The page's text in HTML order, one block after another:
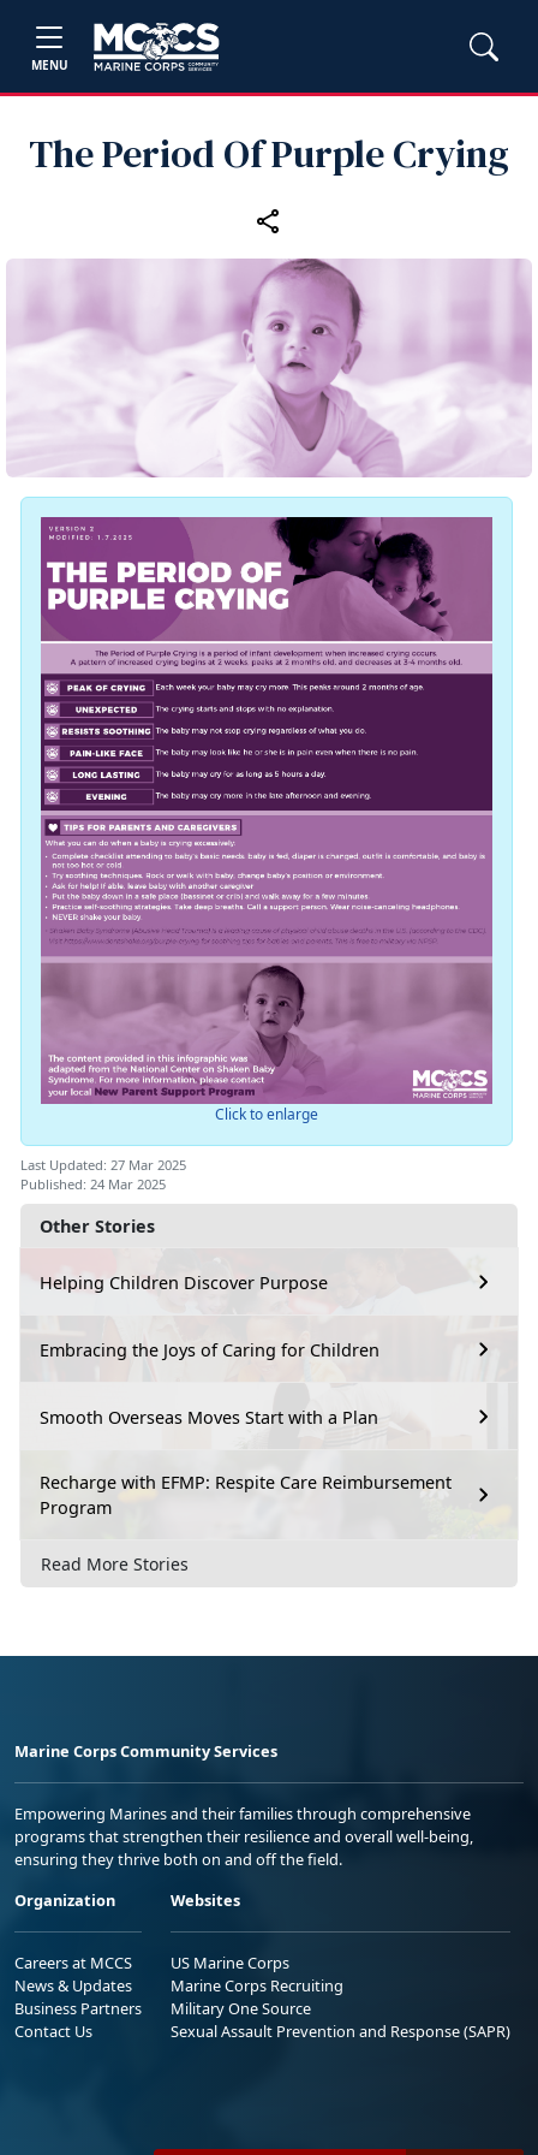
MENU
The Period Of Purple Crying
Other Stories
Helping Children Discover Purpose
Embracing the Joys of Caring for Children
Smooth Overseas Moves Start with a Plan
Recharge with EFMP: Respite Care Reimbursement
Program
Read More Stories
Click to enlarge
Last Updated: 27 Mar 2025
Published: 24 Mar 2025
Marine Corps Community Services
Empowering Marines and their families through comprehensive
programs that strengthen their resilience and overall well-being,
ensuring they thrive both on and off the field.
Organization
Careers at MCCS
News & Updates
Business Partners
Contact Us
Websites
US Marine Corps
Marine Corps Recruiting
Military One Source
Sexual Assault Prevention and Response (SAPR)